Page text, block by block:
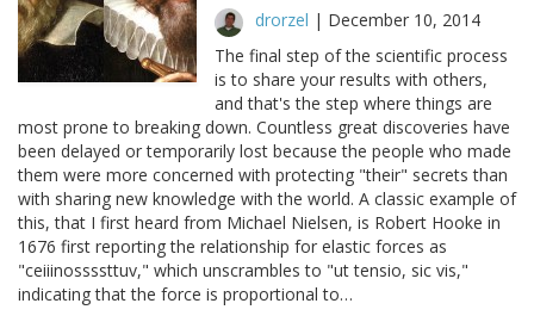
drorzel | December 10, 2014
The final step of the scientific process
is to share your results with others,
and that's the step where things are
most prone to breaking down. Countless great discoveries have
been delayed or temporarily lost because the people who made
them were more concerned with protecting "their" secrets than
with sharing new knowledge with the world. A classic example of
this, that I first heard from Michael Nielsen, is Robert Hooke in
1676 first reporting the relationship for elastic forces as
"ceiiinossssttuv," which unscrambles to "ut tensio, sic vis,"
indicating that the force is proportional to…